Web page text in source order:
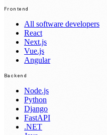
Frontend
All software developers
React
Next.js
Vue.js
Angular
Backend
Node.js
Python
Django
FastAPI
.NET